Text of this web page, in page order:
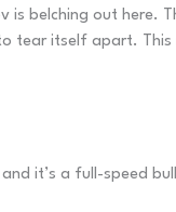
belching out here.
to tear itself apart.
it’s a full-speed